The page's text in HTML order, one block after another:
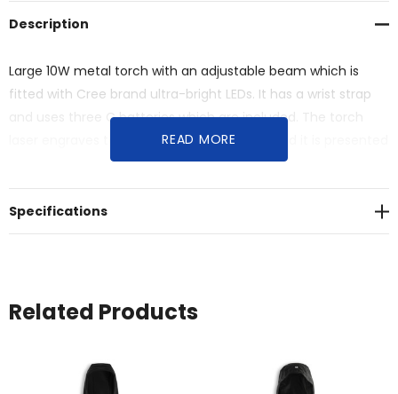
Description
Large 10W metal torch with an adjustable beam which is
fitted with Cree brand ultra-bright LEDs. It has a wrist strap
and uses three C batteries which are included. The torch
laser engraves to an oxidised white colour and it is presented
in a printed Swiss Peak gift box.
READ MORE
Specifications
Related Products